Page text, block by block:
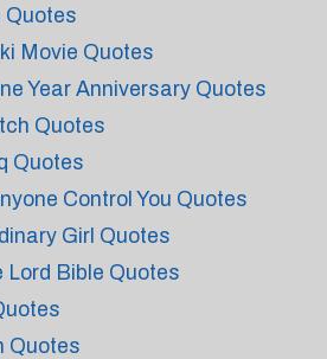
Quotes
Movie Quotes
Year Anniversary Quotes
Quotes
Quotes
Control You Quotes
Girl Quotes
Lord Bible Quotes
Quotes